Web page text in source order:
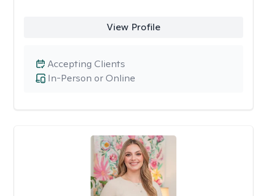
View Profile
In-Person or Online
Accepting Clients